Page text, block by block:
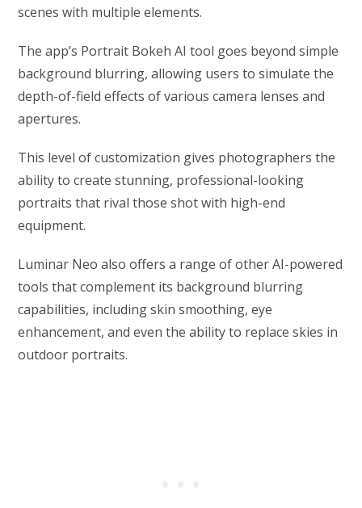
scenes with multiple elements.
The app’s Portrait Bokeh AI tool goes beyond simple
background blurring, allowing users to simulate the
depth-of-field effects of various camera lenses and
apertures.
This level of customization gives photographers the
ability to create stunning, professional-looking
portraits that rival those shot with high-end
equipment.
Luminar Neo also offers a range of other AI-powered
tools that complement its background blurring
capabilities, including skin smoothing, eye
enhancement, and even the ability to replace skies in
outdoor portraits.